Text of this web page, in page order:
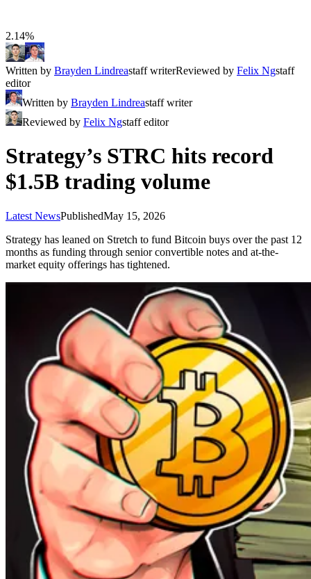
2.14%
Written by Brayden Lindreastaff writerReviewed by Felix Ngstaff
editor
Written by Brayden Lindreastaff writer
Reviewed by Felix Ngstaff editor
Strategy’s STRC hits record
$1.5B trading volume
Latest NewsPublishedMay 15, 2026
Strategy has leaned on Stretch to fund Bitcoin buys over the past 12
months as funding through senior convertible notes and at-the-
market equity offerings has tightened.